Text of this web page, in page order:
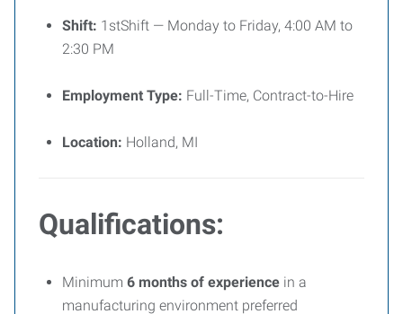
Shift: 1stShift — Monday to Friday, 4:00 AM to
2:30 PM
Employment Type: Full-Time, Contract-to-Hire
Location: Holland, MI
Qualifications:
Minimum 6 months of experience in a
manufacturing environment preferred